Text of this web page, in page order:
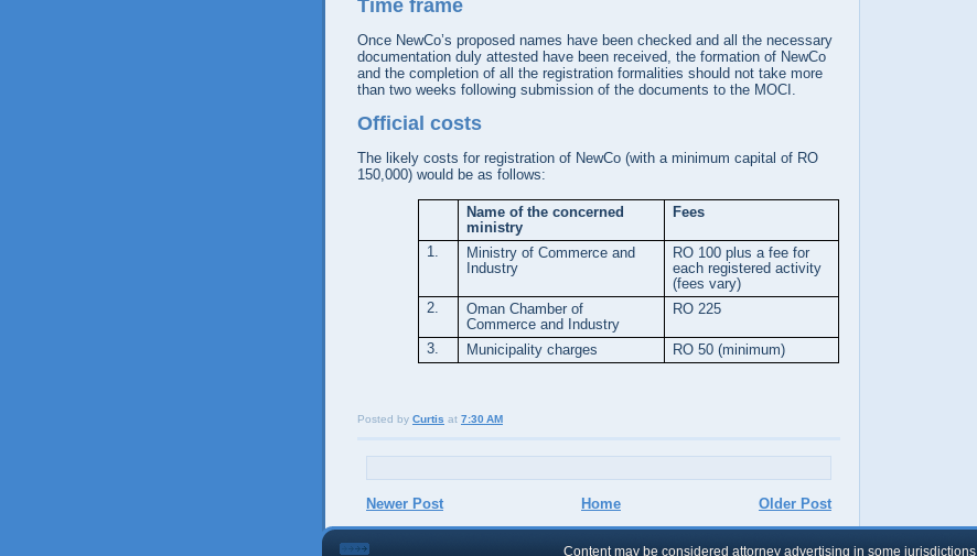
Time frame
Once NewCo’s proposed names have been checked and all the necessary
documentation duly attested have been received, the formation of NewCo
and the completion of all the registration formalities should not take more
than two weeks following submission of the documents to the MOCI.
Official costs
The likely costs for registration of NewCo (with a minimum capital of RO
150,000) would be as follows:
Name of the concerned
ministry
Fees
1.
Ministry of Commerce and
Industry
RO 100 plus a fee for
each registered activity
(fees vary)
2.
Oman Chamber of
Commerce and Industry
RO 225
3. Municipality charges RO 50 (minimum)
Posted by Curtis at 7:30 AM
Newer Post Older Post
Home
Content may be considered attorney advertising in some jurisdictions.